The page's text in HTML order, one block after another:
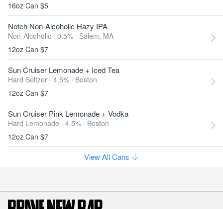
16oz Can $5
Notch Non-Alcoholic Hazy IPA
Non-Alcoholic · 0.5% · Salem, MA
12oz Can $7
Sun Cruiser Lemonade + Iced Tea
Hard Seltzer · 4.5% · Boston
12oz Can $7
Sun Cruiser Pink Lemonade + Vodka
Hard Lemonade · 4.5% · Boston
12oz Can $7
View All Cans